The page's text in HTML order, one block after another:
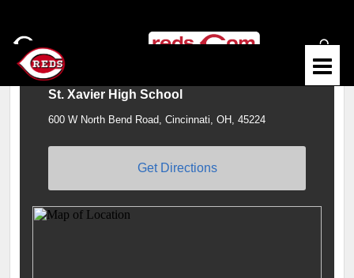
St. Xavier High School
600 W North Bend Road, Cincinnati, OH, 45224
Get Directions